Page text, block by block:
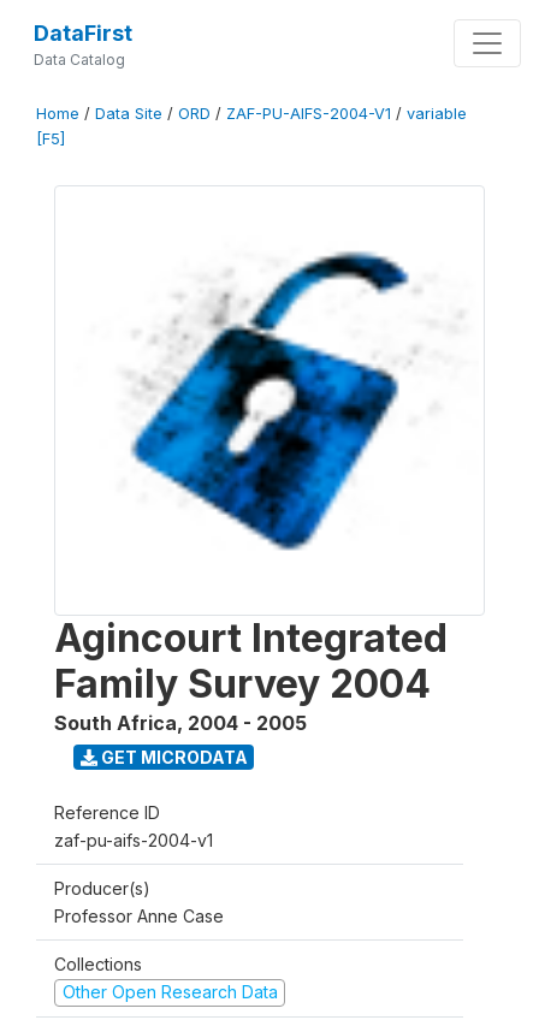
DataFirst
Data Catalog
Home / Data Site / ORD / ZAF-PU-AIFS-2004-V1 / variable
[F5]
Agincourt Integrated
Family Survey 2004
South Africa, 2004 - 2005
GET MICRODATA
Reference ID
zaf-pu-aifs-2004-v1
Producer(s)
Professor Anne Case
Collections
Other Open Research Data